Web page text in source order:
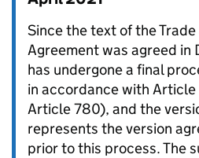
Since the text of the
Agreement was agreed
has undergone a final
in accordance with Article
Article 780), and the
represents the version
prior to this process. The